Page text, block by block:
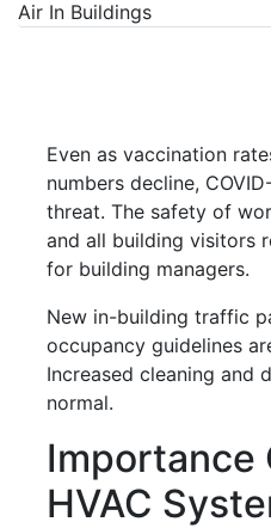
Even as vaccination
numbers decline,
threat. The safety of
and all building visitors
for building managers.
New in-building traffic
occupancy guidelines
Increased cleaning and
normal.
Importance
HVAC